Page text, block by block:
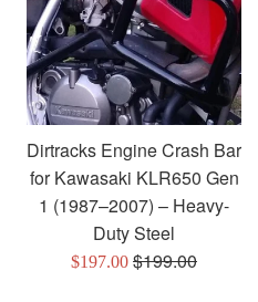
Dirtracks Engine Crash Bar
for Kawasaki KLR650 Gen
1 (1987–2007) – Heavy-
Duty Steel
Sale
$197.00 Regular
$199.00